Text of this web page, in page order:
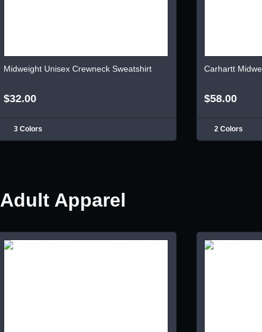
Midweight Unisex Crewneck Sweatshirt
$32.00
3 Colors
Carhartt
$58.00
2 Colors
Adult Apparel